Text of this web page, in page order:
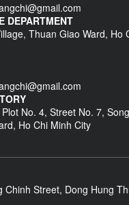
DEPARTMENT
Thuan Giao Ward, Ho
No. 4, Street No. 7,
Ho Chi Minh City
Chinh Street, Dong Hung